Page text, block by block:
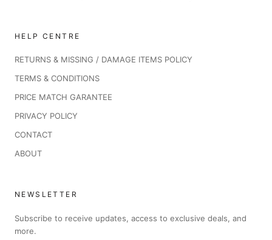
HELP CENTRE
RETURNS & MISSING / DAMAGE ITEMS POLICY
TERMS & CONDITIONS
PRICE MATCH GARANTEE
PRIVACY POLICY
CONTACT
ABOUT
NEWSLETTER
Subscribe to receive updates, access to exclusive deals, and
more.